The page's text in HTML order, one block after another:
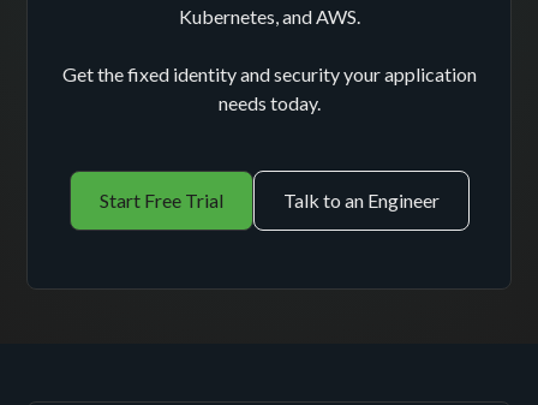
Kubernetes, and AWS.
Get the fixed identity and security your application
needs today.
Start Free Trial Talk to an Engineer